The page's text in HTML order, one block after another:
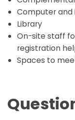
Computer
Library
On-site staff
registration
Spaces to